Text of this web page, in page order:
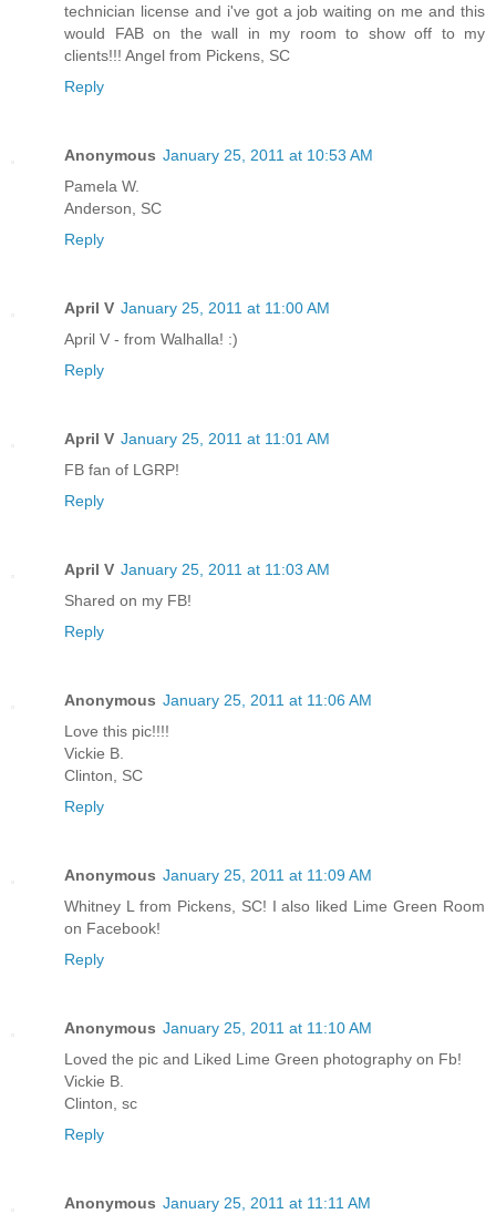
technician license and i've got a job waiting on me and this
would FAB on the wall in my room to show off to my
clients!!! Angel from Pickens, SC
Reply
Anonymous January 25, 2011 at 10:53 AM
Pamela W.
Anderson, SC
Reply
April V January 25, 2011 at 11:00 AM
April V - from Walhalla! :)
Reply
April V January 25, 2011 at 11:01 AM
FB fan of LGRP!
Reply
April V January 25, 2011 at 11:03 AM
Shared on my FB!
Reply
Anonymous January 25, 2011 at 11:06 AM
Love this pic!!!!
Vickie B.
Clinton, SC
Reply
Anonymous January 25, 2011 at 11:09 AM
Whitney L from Pickens, SC! I also liked Lime Green Room
on Facebook!
Reply
Anonymous January 25, 2011 at 11:10 AM
Loved the pic and Liked Lime Green photography on Fb!
Vickie B.
Clinton, sc
Reply
Anonymous January 25, 2011 at 11:11 AM